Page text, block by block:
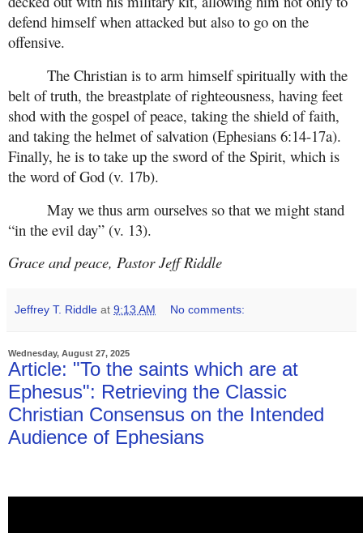
defend himself when attacked but also to go on the
offensive.
The Christian is to arm himself spiritually with the
belt of truth, the breastplate of righteousness, having feet
shod with the gospel of peace, taking the shield of faith,
and taking the helmet of salvation (Ephesians 6:14-17a).
Finally, he is to take up the sword of the Spirit, which is
the word of God (v. 17b).
May we thus arm ourselves so that we might stand
“in the evil day” (v. 13).
Grace and peace, Pastor Jeff Riddle
Jeffrey T. Riddle at 9:13 AM No comments:
Wednesday, August 27, 2025
Article: "To the saints which are at
Ephesus": Retrieving the Classic
Christian Consensus on the Intended
Audience of Ephesians